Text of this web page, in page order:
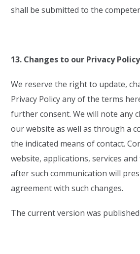
shall be submitted to the
13. Changes to our Privacy Policy
We reserve the right to update,
Privacy Policy any of the terms
further consent. We will note any
our website as well as through a
the indicated means of contact.
website, applications, services
after such communication will
agreement with such changes.
The current version was